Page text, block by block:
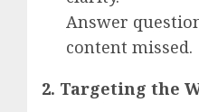
Answer
content missed.
2. Targeting the